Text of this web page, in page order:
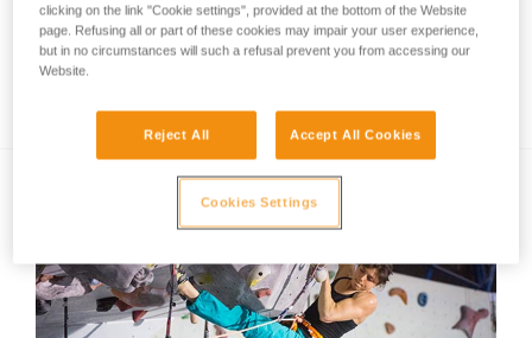
clicking on the link "Cookie settings", provided at the bottom of the Website
page. Refusing all or part of these cookies may impair your user experience,
but in no circumstances will such a refusal prevent you from accessing our
Website.
Reject All Accept All Cookies
Cookies Settings